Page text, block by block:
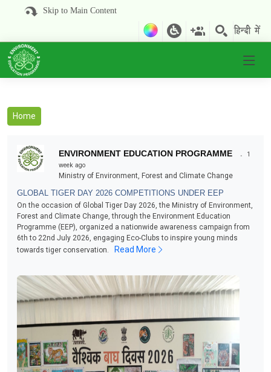
Skip to Main Content
Home
ENVIRONMENT EDUCATION PROGRAMME .
1
week ago
Ministry of Environment, Forest and Climate Change
GLOBAL TIGER DAY 2026 COMPETITIONS UNDER EEP
On the occasion of Global Tiger Day 2026, the Ministry of Environment,
Forest and Climate Change, through the Environment Education
Programme (EEP), organized a nationwide awareness campaign from
6th to 22nd July 2026, engaging Eco-Clubs to inspire young minds
towards tiger conservation.
Read More